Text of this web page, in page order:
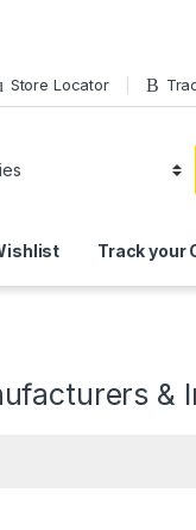
Store Locator
Track your
&